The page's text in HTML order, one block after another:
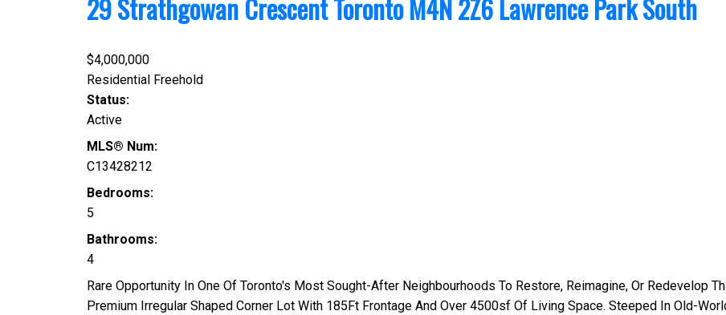
29 Strathgowan CrescentTorontoM4N 2Z6 Lawrence Park South
$4,000,000
Residential Freehold
Status:
Active
MLS® Num:
C13428212
Bedrooms:
5
Bathrooms:
4
Rare Opportunity In One Of Toronto's Most Sought-After Neighbourhoods To Restore, Reimagine, Or Redevelop
Premium Irregular Shaped Corner Lot With 185Ft Frontage And Over 4500sf Of Living Space. Steeped In Old-